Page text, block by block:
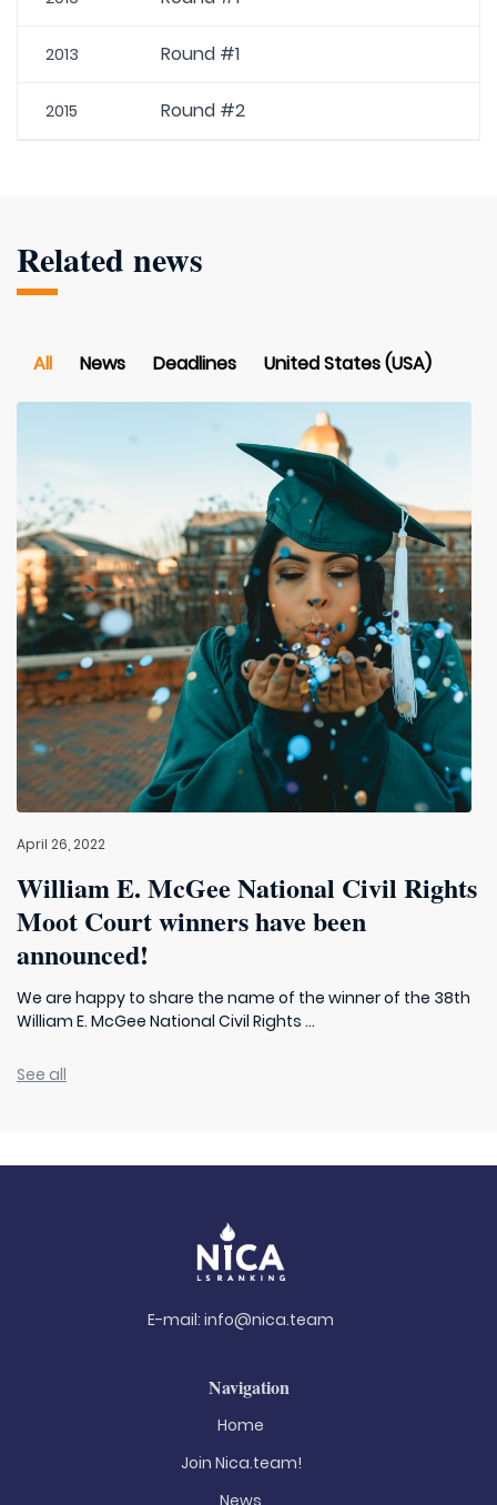
2013 Round #1
2015 Round #2
Related news
All News Deadlines United States (USA)
April 26, 2022
William E. McGee National Civil Rights
Moot Court winners have been
announced!
We are happy to share the name of the winner of the 38th
William E. McGee National Civil Rights ...
See all
E-mail: info@nica.team
Navigation
Home
Join Nica.team!
News